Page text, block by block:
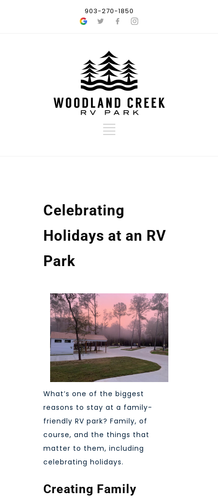
903-270-1850
Celebrating
Holidays at an RV
Park
What’s one of the biggest
reasons to stay at a family-
friendly RV park? Family, of
course, and the things that
matter to them, including
celebrating holidays.
Creating Family